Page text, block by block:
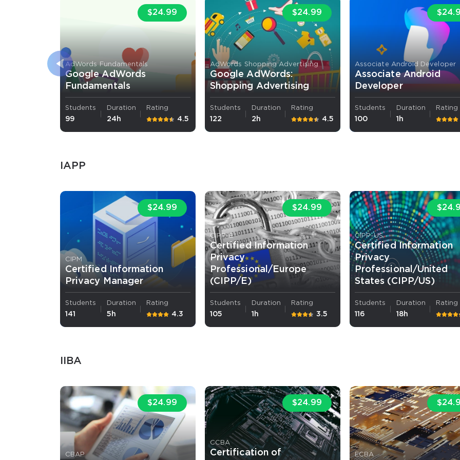
$24.99
AdWords Fundamentals
Google AdWords
Fundamentals
Students
99
Duration
24h
Rating
4.5
$24.99
AdWords Shopping Advertising
Google AdWords:
Shopping Advertising
Students
122
Duration
2h
Rating
4.5
Associate Android Developer
Associate Android
Developer
Students
100
Duration
1h
Rating
IAPP
$24.99
CIPM
Certified Information
Privacy Manager
Students
141
Duration
5h
Rating
4.3
$24.99
CIPP-E
Certified Information
Privacy
Professional/Europe
(CIPP/E)
Students
105
Duration
1h
Rating
3.5
CIPP-US
Certified Information
Privacy
Professional/United
States (CIPP/US)
Students
116
Duration
18h
Rating
IIBA
$24.99
CBAP
$24.99
CCBA
Certification of ECBA